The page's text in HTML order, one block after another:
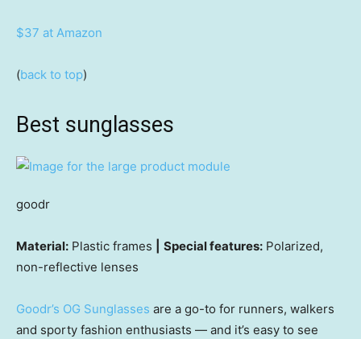
$37 at Amazon
(back to top)
Best sunglasses
goodr
Material: Plastic frames Special features: Polarized,
non-reflective lenses
Goodr’s OG Sunglasses are a go-to for runners, walkers
and sporty fashion enthusiasts — and it’s easy to see